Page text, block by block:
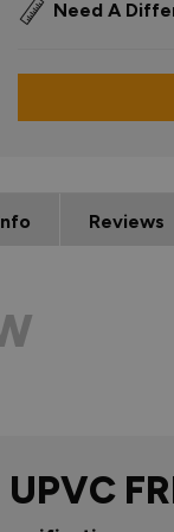
Need A
Reviews